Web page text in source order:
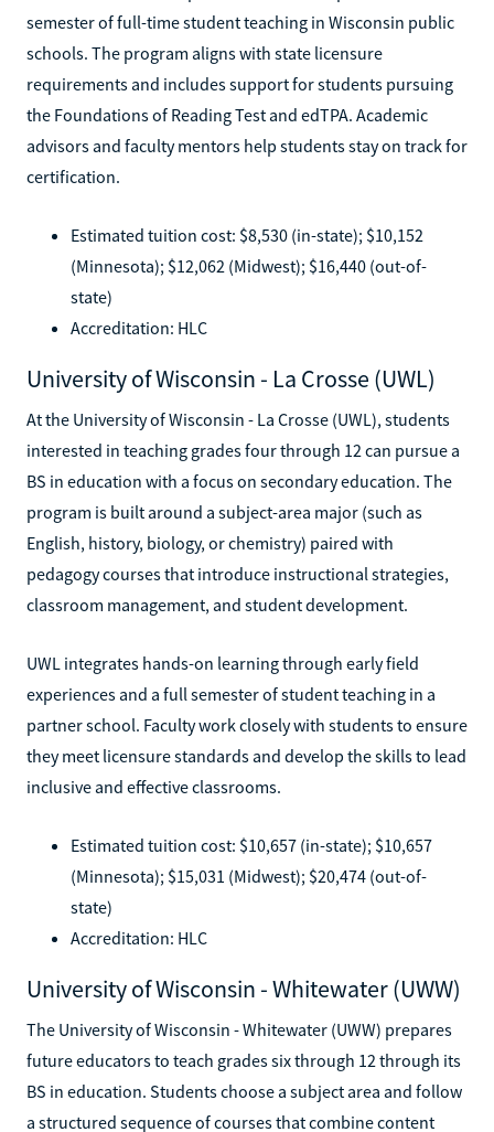
semester of full-time student teaching in Wisconsin public
schools. The program aligns with state licensure
requirements and includes support for students pursuing
the Foundations of Reading Test and edTPA. Academic
advisors and faculty mentors help students stay on track for
certification.
Estimated tuition cost: $8,530 (in-state); $10,152
(Minnesota); $12,062 (Midwest); $16,440 (out-of-
state)
Accreditation: HLC
University of Wisconsin - La Crosse (UWL)
At the University of Wisconsin - La Crosse (UWL), students
interested in teaching grades four through 12 can pursue a
BS in education with a focus on secondary education. The
program is built around a subject-area major (such as
English, history, biology, or chemistry) paired with
pedagogy courses that introduce instructional strategies,
classroom management, and student development.
UWL integrates hands-on learning through early field
experiences and a full semester of student teaching in a
partner school. Faculty work closely with students to ensure
they meet licensure standards and develop the skills to lead
inclusive and effective classrooms.
Estimated tuition cost: $10,657 (in-state); $10,657
(Minnesota); $15,031 (Midwest); $20,474 (out-of-
state)
Accreditation: HLC
University of Wisconsin - Whitewater (UWW)
The University of Wisconsin - Whitewater (UWW) prepares
future educators to teach grades six through 12 through its
BS in education. Students choose a subject area and follow
a structured sequence of courses that combine content